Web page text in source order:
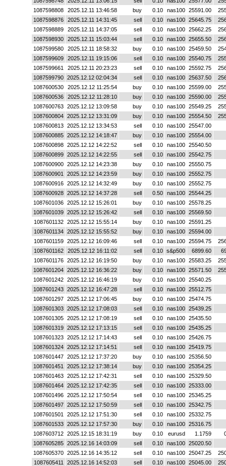
1087598808
2025.12.11 13:46:58 buy 0.10 nas100 25591.00
1087598876
2025.12.11 14:31:45 sell 0.10 nas100 25645.75
1087598889
2025.12.11 14:37:05 sell 0.10 nas100 25662.25
1087598930
2025.12.11 15:03:44 sell 0.10 nas100 25655.50
1087599580
2025.12.11 18:58:32 buy 0.10 nas100 25459.50
1087599609
2025.12.11 19:15:06 sell 0.10 nas100 25540.75
1087599661
2025.12.11 20:23:23 sell 0.10 nas100 25592.75
1087599790
2025.12.12 02:04:34 sell 0.10 nas100 25637.50
1087600530
2025.12.12 11:25:54 buy 0.10 nas100 25599.00
1087600536
2025.12.12 11:28:10 buy 0.10 nas100 25590.00
1087600763
2025.12.12 13:09:58 buy 0.10 nas100 25549.25
1087600804
2025.12.12 13:31:09 buy 0.10 nas100 25554.50
1087600813
2025.12.12 13:34:53 sell 0.10 nas100
25547.00
1087600885
2025.12.12 14:18:47 buy 0.10 nas100
25554.00
1087600898
2025.12.12 14:22:52 sell 0.10 nas100
25540.50
1087600899
2025.12.12 14:22:55 sell 0.10 nas100
25542.75
1087600900
2025.12.12 14:23:38 buy 0.10 nas100
25550.75
1087600901
2025.12.12 14:23:59 buy 0.10 nas100
25552.75
1087600916
2025.12.12 14:32:49 buy 0.10 nas100
25552.75
1087600928
2025.12.12 14:37:28 sell 0.50 nas100
25544.25
1087601036
2025.12.12 15:26:01 buy 0.10 nas100
25578.25
1087601039
2025.12.12 15:26:42 sell 0.10 nas100
25569.50
1087601132
2025.12.12 15:55:14 buy 0.10 nas100
25591.25
1087601134
2025.12.12 15:55:52 buy 0.10 nas100
25594.00
1087601159
2025.12.12 16:09:46 sell 0.10 nas100 25594.75
1087601162
2025.12.12 16:11:02 sell 0.10 s&p500 6899.60
1087601176
2025.12.12 16:19:50 buy 0.10 nas100 25583.25
1087601204
2025.12.12 16:36:22 buy 0.10 nas100 25571.50
1087601242
2025.12.12 16:46:19 buy 0.10 nas100
25540.25
1087601243
2025.12.12 16:47:28 sell 0.10 nas100
25512.75
1087601297
2025.12.12 17:06:45 buy 0.10 nas100
25474.75
1087601303
2025.12.12 17:08:03 sell 0.10 nas100
25439.25
1087601305
2025.12.12 17:08:19 sell 0.10 nas100
25435.50
1087601319
2025.12.12 17:13:15 sell 0.10 nas100
25435.25
1087601323
2025.12.12 17:14:43 sell 0.10 nas100
25426.75
1087601324
2025.12.12 17:14:51 sell 0.10 nas100
25419.75
1087601447
2025.12.12 17:37:20 buy 0.10 nas100
25356.50
1087601451
2025.12.12 17:38:14 buy 0.10 nas100
25354.25
1087601463
2025.12.12 17:42:31 sell 0.10 nas100
25329.50
1087601464
2025.12.12 17:42:35 sell 0.10 nas100
25333.00
1087601496
2025.12.12 17:50:54 sell 0.10 nas100
25345.25
1087601497
2025.12.12 17:50:59 sell 0.10 nas100
25342.75
1087601501
2025.12.12 17:51:30 sell 0.10 nas100
25332.75
1087601533
2025.12.12 17:57:30 buy 0.10 nas100
25316.75
1087603712
2025.12.15 18:31:19 buy 0.10 eurusd 1.1759
1087605285
2025.12.16 14:03:09 sell 0.10 nas100
25020.50
1087605370
2025.12.16 14:35:12 sell 0.10 nas100 25047.25
1087605411
2025.12.16 14:52:03 sell 0.10 nas100 25045.00